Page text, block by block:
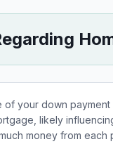
your down payment
likely
money from